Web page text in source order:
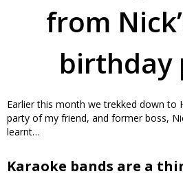
from
birthday
Earlier this month we trekked down to
party of my friend, and former boss,
learnt…
Karaoke bands are a